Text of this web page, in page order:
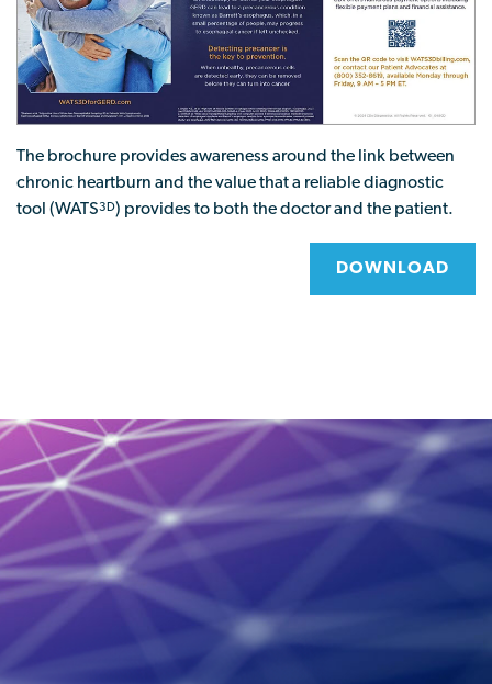
The brochure provides awareness around the link between
chronic heartburn and the value that a reliable diagnostic
tool (WATS3D) provides to both the doctor and the patient.
DOWNLOAD